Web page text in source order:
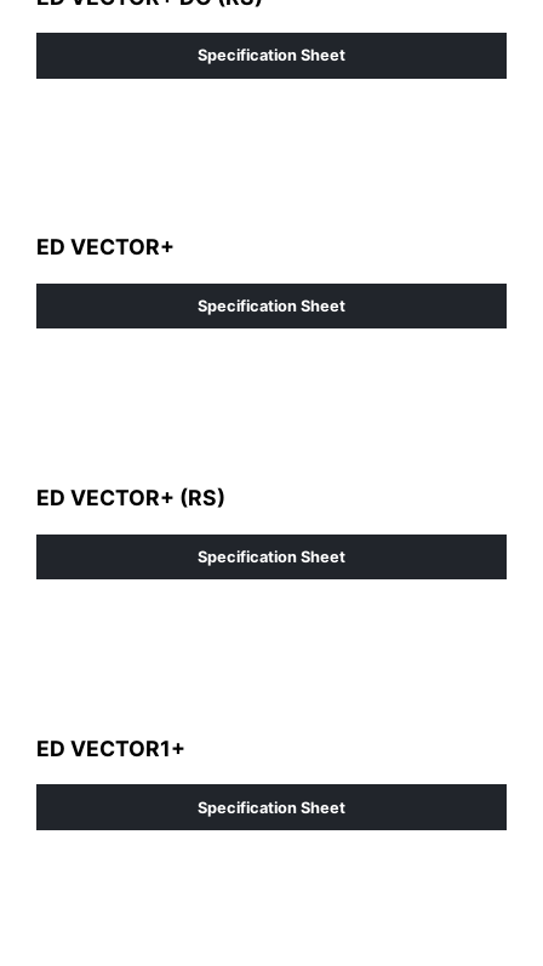
Specification Sheet
ED VECTOR+
Specification Sheet
ED VECTOR+ (RS)
Specification Sheet
ED VECTOR1+
Specification Sheet